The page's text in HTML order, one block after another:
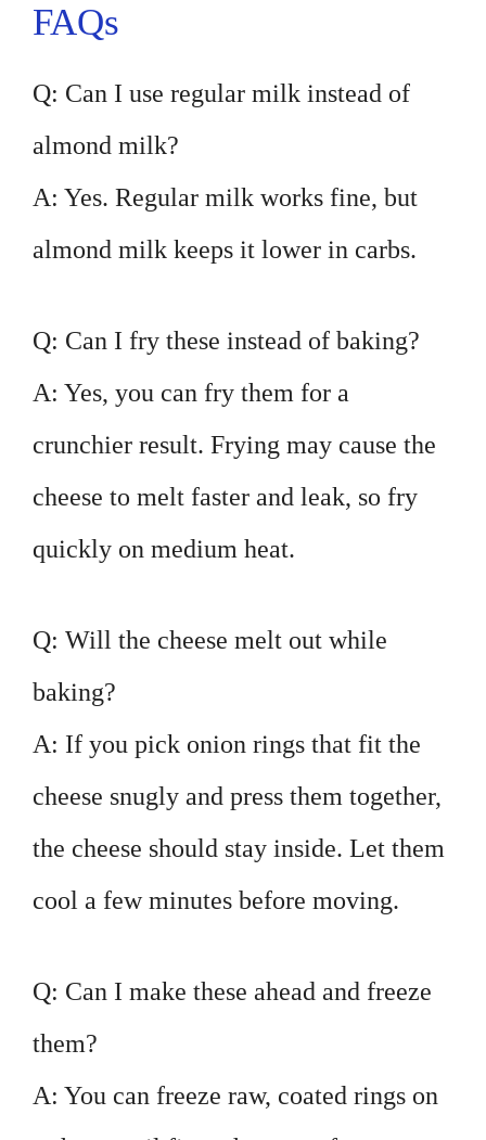
FAQs
Q: Can I use regular milk instead of
almond milk?
A: Yes. Regular milk works fine, but
almond milk keeps it lower in carbs.
Q: Can I fry these instead of baking?
A: Yes, you can fry them for a
crunchier result. Frying may cause the
cheese to melt faster and leak, so fry
quickly on medium heat.
Q: Will the cheese melt out while
baking?
A: If you pick onion rings that fit the
cheese snugly and press them together,
the cheese should stay inside. Let them
cool a few minutes before moving.
Q: Can I make these ahead and freeze
them?
A: You can freeze raw, coated rings on